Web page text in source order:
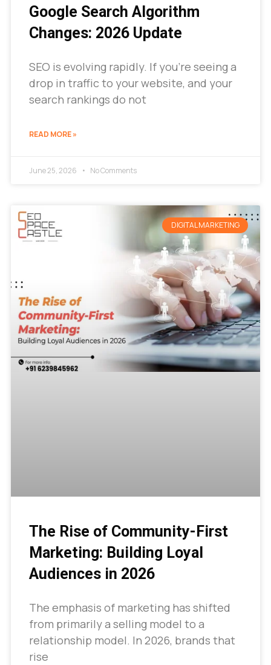
Google Search Algorithm
Changes: 2026 Update
SEO is evolving rapidly. If you’re seeing a
drop in traffic to your website, and your
search rankings do not
READ MORE »
June 25, 2026 No Comments
DIGITAL MARKETING
The Rise of Community-First
Marketing: Building Loyal
Audiences in 2026
The emphasis of marketing has shifted
from primarily a selling model to a
relationship model. In 2026, brands that
rise